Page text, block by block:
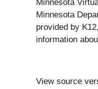
Minnesota
Minnesota
provided by
information
View source